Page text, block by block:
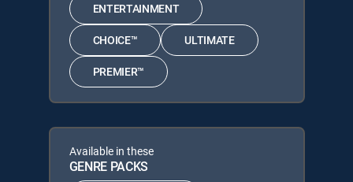
ENTERTAINMENT
CHOICE™ ULTIMATE
PREMIER™
Available in these
GENRE PACKS